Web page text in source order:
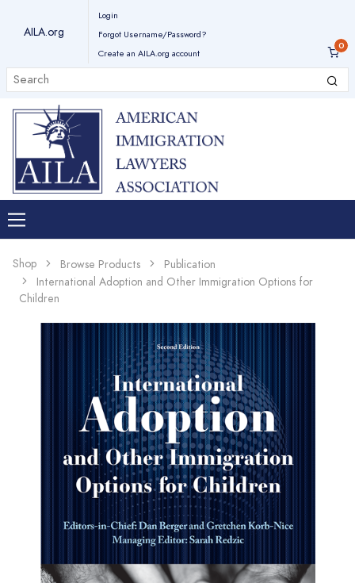
AILA.org
Login
Forgot Username/Password?
Create an AILA.org account
Shop Browse Products
Publication
International Adoption and Other Immigration Options for
Children